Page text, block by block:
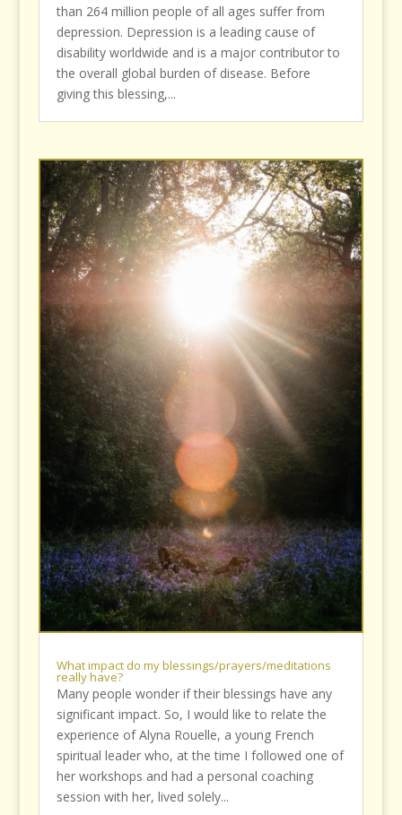
than 264 million people of all ages suffer from
depression. Depression is a leading cause of
disability worldwide and is a major contributor to
the overall global burden of disease. Before
giving this blessing,...
What impact do my blessings/prayers/meditations
really have?
Many people wonder if their blessings have any
significant impact. So, I would like to relate the
experience of Alyna Rouelle, a young French
spiritual leader who, at the time I followed one of
her workshops and had a personal coaching
session with her, lived solely...